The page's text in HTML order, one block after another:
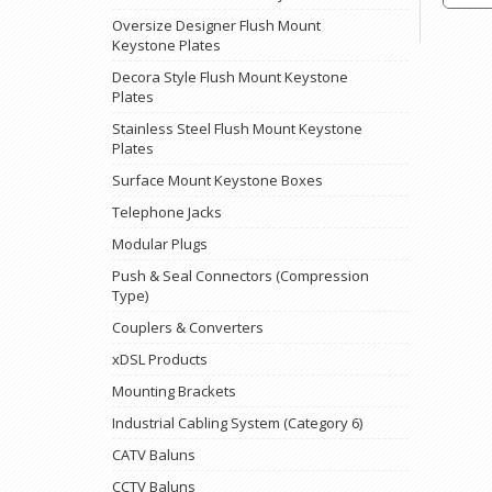
Oversize Designer Flush Mount
Keystone Plates
Decora Style Flush Mount Keystone
Plates
Stainless Steel Flush Mount Keystone
Plates
Surface Mount Keystone Boxes
Telephone Jacks
Modular Plugs
Push & Seal Connectors (Compression
Type)
Couplers & Converters
xDSL Products
Mounting Brackets
Industrial Cabling System (Category 6)
CATV Baluns
CCTV Baluns